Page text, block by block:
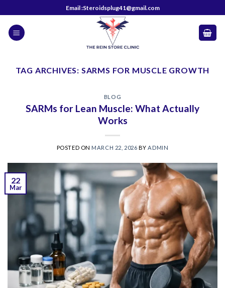
to
content
Email :Steroidsplug41@gmail.com
TAG ARCHIVES: SARMS FOR MUSCLE GROWTH
BLOG
SARMs for Lean Muscle: What Actually
Works
POSTED ON MARCH 22, 2026 BY ADMIN
22
Mar